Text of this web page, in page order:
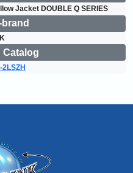
Jacket DOUBLE Q SERIES
Catalog
2LSZH